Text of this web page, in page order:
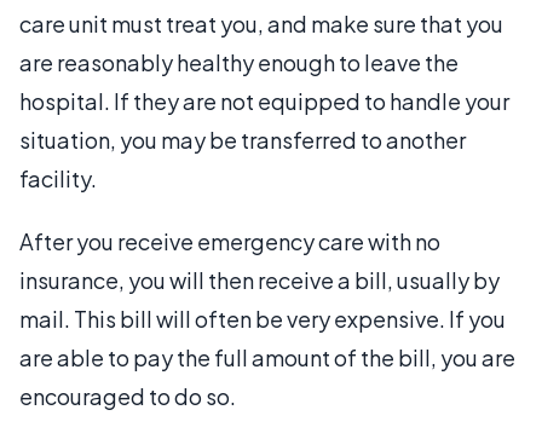
care unit must treat you, and make sure that you
are reasonably healthy enough to leave the
hospital. If they are not equipped to handle your
situation, you may be transferred to another
facility.
After you receive emergency care with no
insurance, you will then receive a bill, usually by
mail. This bill will often be very expensive. If you
are able to pay the full amount of the bill, you are
encouraged to do so.